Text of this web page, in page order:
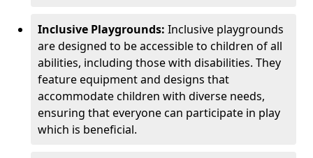
Inclusive Playgrounds: Inclusive playgrounds
are designed to be accessible to children of all
abilities, including those with disabilities. They
feature equipment and designs that
accommodate children with diverse needs,
ensuring that everyone can participate in play
which is beneficial.